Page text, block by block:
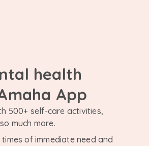
health
App
500+ self-care activities,
much more.
of immediate need and